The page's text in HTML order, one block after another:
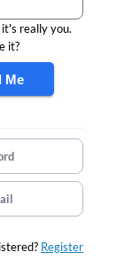
really you.
it?
Me
Register